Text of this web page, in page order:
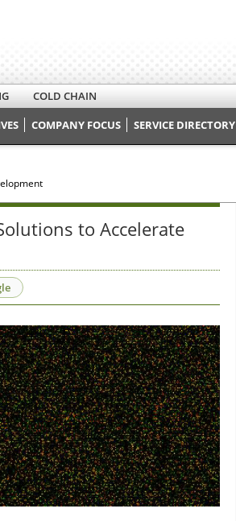
COLD CHAIN
COMPANY FOCUS SERVICE DIRECTORY
to Accelerate